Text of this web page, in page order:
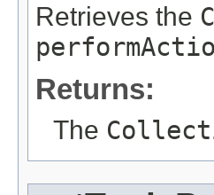
Retrieves the
Returns:
The